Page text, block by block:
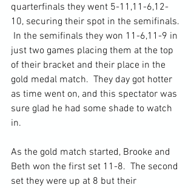
quarterfinals they went 5-11,11-6,12-
10, securing their spot in the semifinals.
In the semifinals they won 11-6,11-9 in
just two games placing them at the top
of their bracket and their place in the
gold medal match.  They day got hotter
as time went on, and this spectator was
sure glad he had some shade to watch
in.
As the gold match started, Brooke and
Beth won the first set 11-8.  The second
set they were up at 8 but their